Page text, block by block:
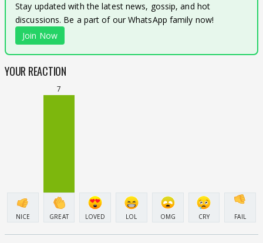
Stay updated with the latest news, gossip, and hot
discussions. Be a part of our WhatsApp family now!
Join Now
YOUR REACTION
NICE
7
GREAT LOVED LOL OMG CRY FAIL